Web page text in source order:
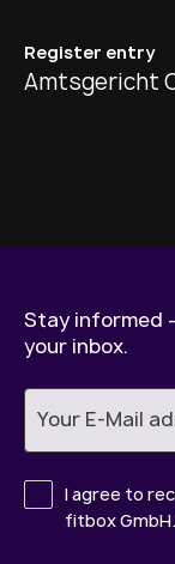
Register entry
Amtsgericht
Stay informed
your inbox.
I agree to
fitbox GmbH.